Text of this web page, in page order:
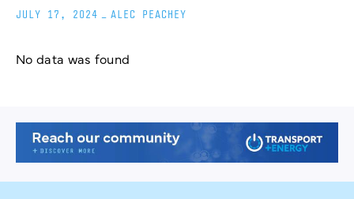
JULY 17, 2024 ALEC PEACHEY
No data was found